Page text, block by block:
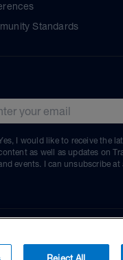
Standards
address
I would like to receive the
as well as updates on
events. I can unsubscribe at
Reject All